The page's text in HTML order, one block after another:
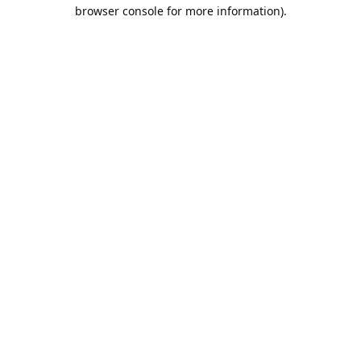
browser console for more information).